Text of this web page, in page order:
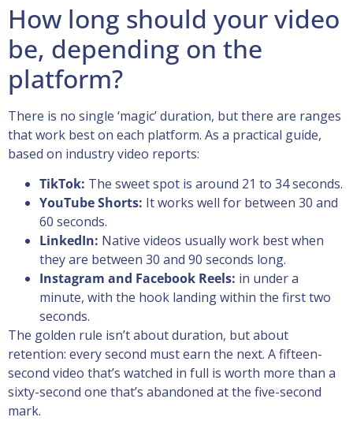
How long should your video
be, depending on the
platform?
There is no single ‘magic’ duration, but there are ranges
that work best on each platform. As a practical guide,
based on industry video reports:
TikTok: The sweet spot is around 21 to 34 seconds.
YouTube Shorts: It works well for between 30 and
60 seconds.
LinkedIn: Native videos usually work best when
they are between 30 and 90 seconds long.
Instagram and Facebook Reels: in under a
minute, with the hook landing within the first two
seconds.
The golden rule isn’t about duration, but about
retention: every second must earn the next. A fifteen-
second video that’s watched in full is worth more than a
sixty-second one that’s abandoned at the five-second
mark.